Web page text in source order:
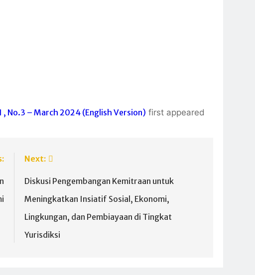
No.3 – March 2024 (English Version) first appeared
Next:
Diskusi Pengembangan Kemitraan untuk
Meningkatkan Insiatif Sosial, Ekonomi,
Lingkungan, dan Pembiayaan di Tingkat
Yurisdiksi